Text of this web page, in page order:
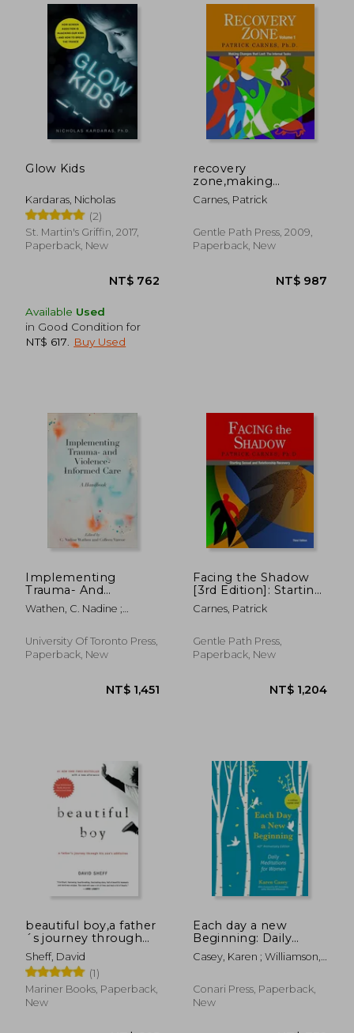
NT$ 2,867 NT$
Glow Kids
Kardaras, Nicholas
(2)
St. Martin's Griffin, 2017,
Paperback, New
Available Used
in Good Condition for
NT$ 617
Buy Used
recovery
zone,making
changes that last: the
internal tasks
Carnes, Patrick
Gentle Path Press, 2009,
Paperback, New
Implementing
Trauma- And
Violence-Informed
Care: A Handbook
Wathen, C. Nadine ;
University Of Toronto Press,
Paperback, New
Facing the Shadow
[3rd Edition]: Starting
Sexual and
Relationship
Carnes, Patrick
Gentle Path Press,
Paperback, New
beautiful boy,a father
´s journey through
his son´s addiction
Sheff, David
(1)
Mariner Books, Paperback,
New
Each day a new
Beginning: Daily
Meditations for
Women
Casey, Karen ; Williamson,
Conari Press, Paperback,
New